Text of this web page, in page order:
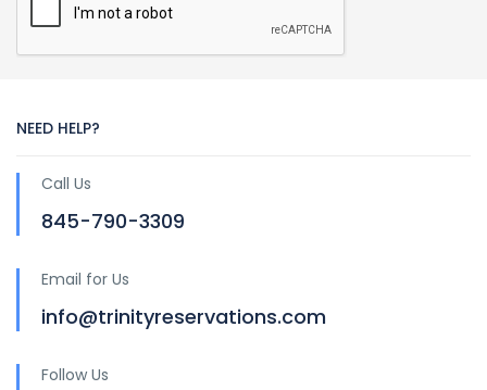
NEED HELP?
Call Us
845-790-3309
Email for Us
info@trinityreservations.com
Follow Us